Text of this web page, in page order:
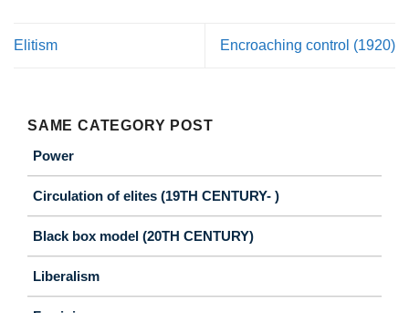
Elitism Encroaching control (1920)
SAME CATEGORY POST
Power
Circulation of elites (19TH CENTURY- )
Black box model (20TH CENTURY)
Liberalism